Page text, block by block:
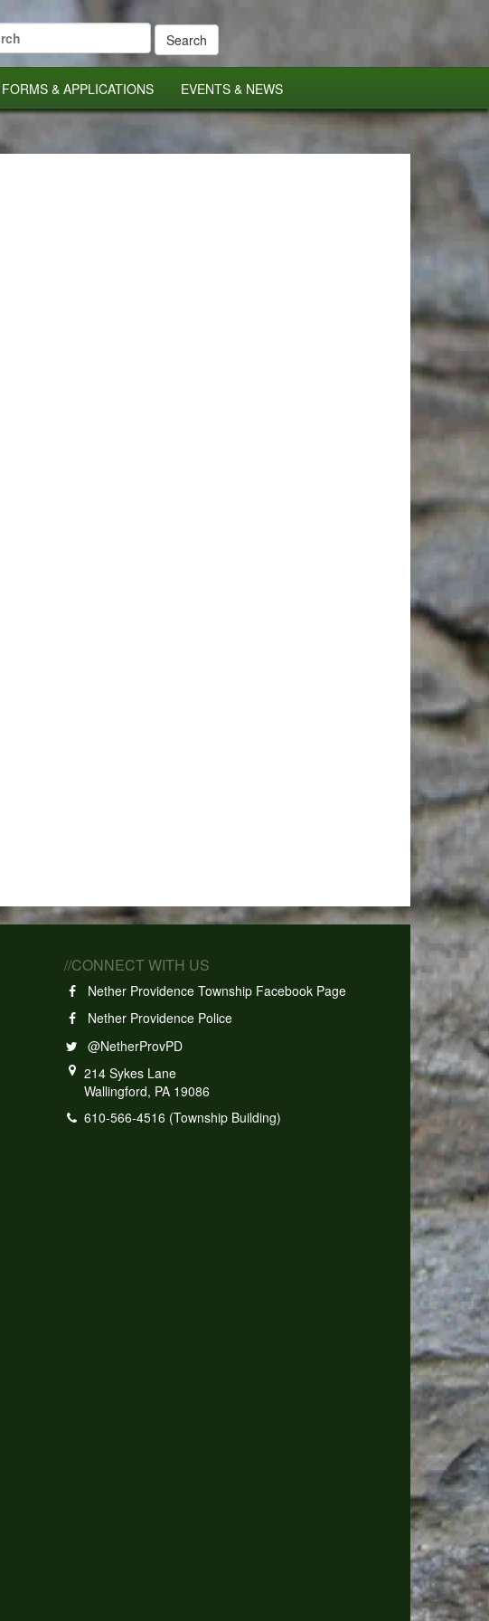
FORMS & APPLICATIONS EVENTS & NEWS
//CONNECT WITH US
Nether Providence Township Facebook Page
Nether Providence Police
@NetherProvPD
214 Sykes Lane
Wallingford, PA 19086
610-566-4516 (Township Building)